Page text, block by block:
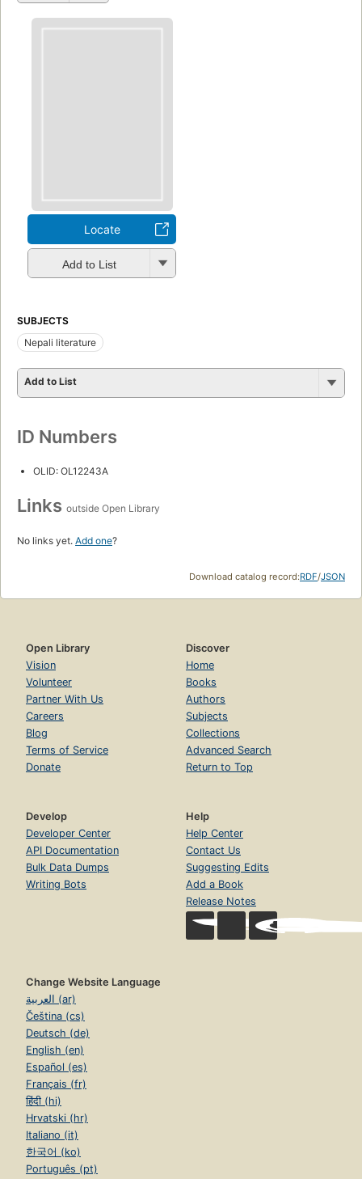
Locate
Add to List
SUBJECTS
Nepali literature
Add to List
ID Numbers
OLID: OL12243A
Links outside Open Library
No links yet. Add one?
Download catalog record:RDF/JSON
Open Library
Vision
Volunteer
Partner With Us
Careers
Blog
Terms of Service
Donate
Discover
Home
Books
Authors
Subjects
Collections
Advanced Search
Return to Top
Develop
Developer Center
API Documentation
Bulk Data Dumps
Writing Bots
Help
Help Center
Contact Us
Suggesting Edits
Add a Book
Release Notes
Change Website Language
العربية (ar)
Čeština (cs)
Deutsch (de)
English (en)
Español (es)
Français (fr)
हिंदी (hi)
Hrvatski (hr)
Italiano (it)
한국어 (ko)
Português (pt)